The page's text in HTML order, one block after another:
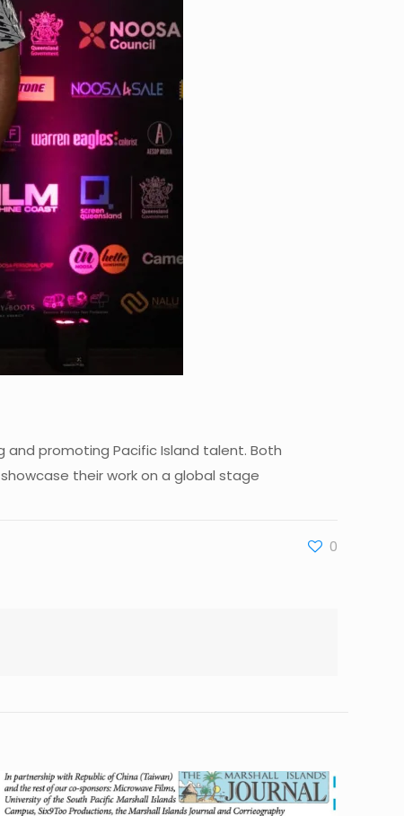
and promoting Pacific Island talent. Both
their work on a global stage
0